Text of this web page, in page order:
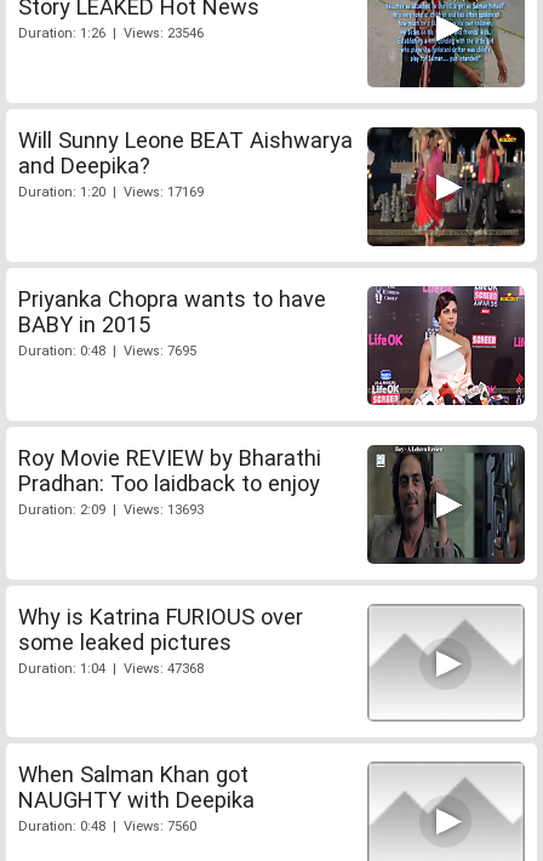
Story LEAKED Hot News
Duration: 1:26 | Views: 23546
Will Sunny Leone BEAT Aishwarya
and Deepika?
Duration: 1:20 | Views: 17169
Priyanka Chopra wants to have
BABY in 2015
Duration: 0:48 | Views: 7695
Roy Movie REVIEW by Bharathi
Pradhan: Too laidback to enjoy
Duration: 2:09 | Views: 13693
Why is Katrina FURIOUS over
some leaked pictures
Duration: 1:04 | Views: 47368
When Salman Khan got
NAUGHTY with Deepika
Duration: 0:48 | Views: 7560